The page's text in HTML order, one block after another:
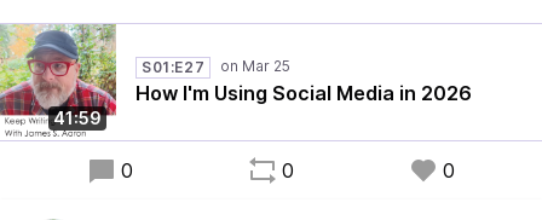
41:59
S01:E27
How I'm Using Social Media in 2026
0 0 0